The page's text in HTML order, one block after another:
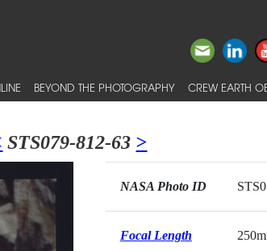
BEYOND THE PHOTOGRAPHY CREW EARTH
STS079-812-63 >
NASA Photo ID
Focal Length